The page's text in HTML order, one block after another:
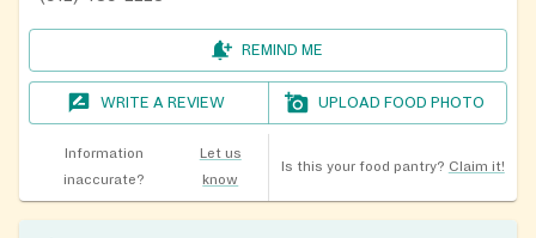
REMIND ME
WRITE A REVIEW UPLOAD FOOD PHOTO
Information
inaccurate?
Let us
know
Is this your food pantry? Claim it!